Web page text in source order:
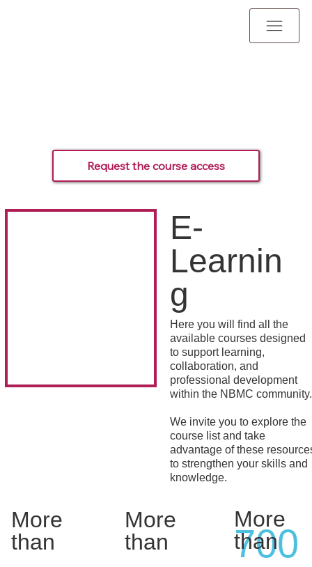
Request the course access
E-
Learnin
g
Here you will find all the
available courses designed
to support learning,
collaboration, and
professional development
within the NBMC community.
We invite you to explore the
course list and take
advantage of these
to strengthen your skills and
knowledge.
More
than
More
than
700
More
than